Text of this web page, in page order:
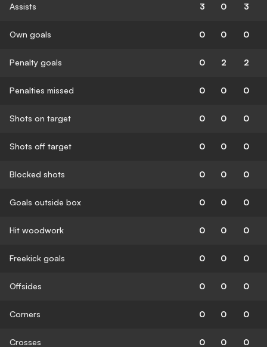
Assists 3 0 3
Own goals 0 0 0
Penalty goals 0 2 2
Penalties missed 0 0 0
Shots on target 0 0 0
Shots off target 0 0 0
Blocked shots 0 0 0
Goals outside box 0 0 0
Hit woodwork 0 0 0
Freekick goals 0 0 0
Offsides 0 0 0
Corners 0 0 0
Crosses 0 0 0